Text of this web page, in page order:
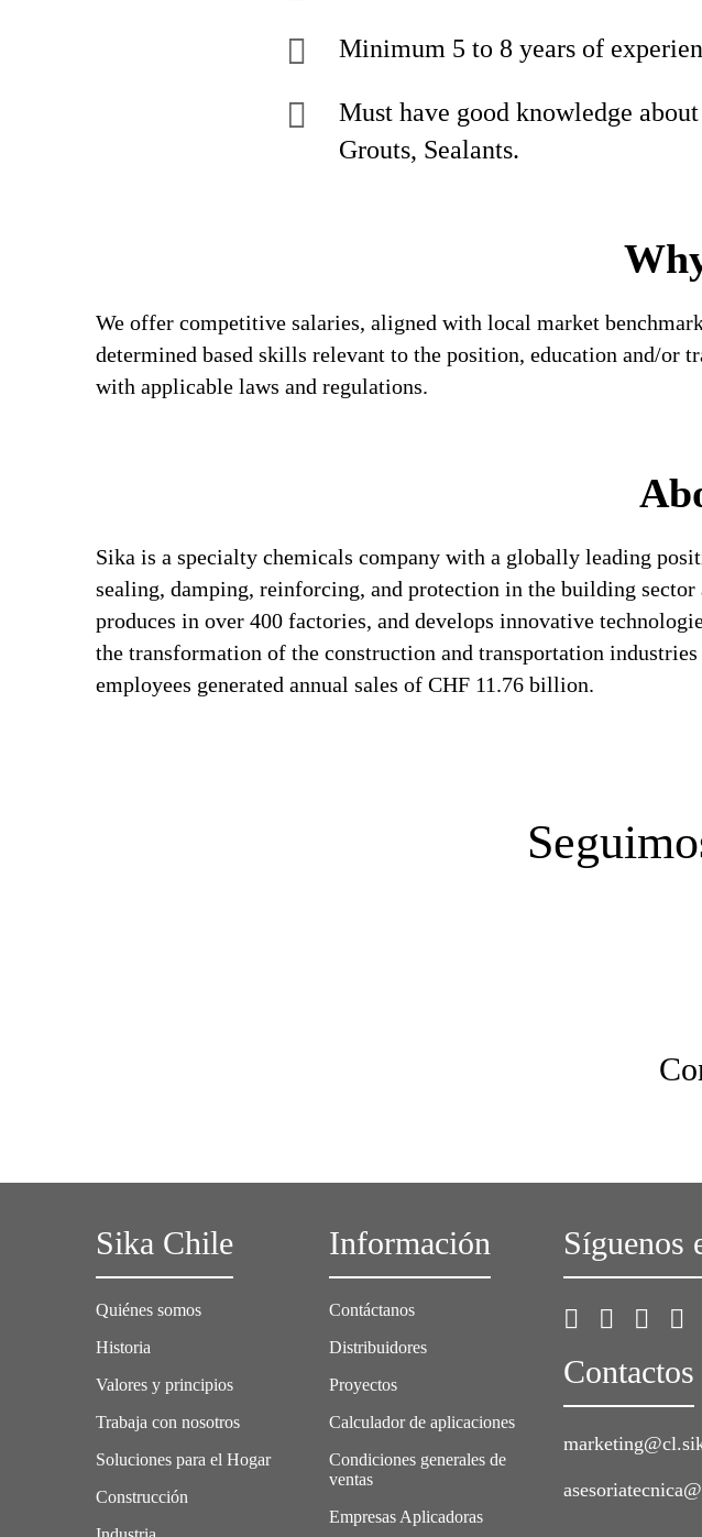
Minimum 5 to 8 years of
Must have good knowledge
Grouts, Sealants.
We offer competitive salaries, aligned with local market
determined based skills relevant to the position, education and/or
with applicable laws and regulations.
Sika is a specialty chemicals company with a globally leading
sealing, damping, reinforcing, and protection in the building
produces in over 400 factories, and develops innovative
the transformation of the construction and transportation
employees generated annual sales of CHF 11.76 billion.
Sika Chile
Quiénes somos
Historia
Valores y principios
Trabaja con nosotros
Soluciones para el Hogar
Construcción
Información
Contáctanos
Distribuidores
Proyectos
Calculador de aplicaciones
Condiciones generales de
ventas
Empresas Aplicadoras
Síguenos
Contactos